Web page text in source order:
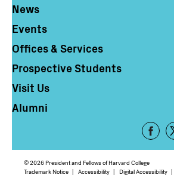
News
Events
Offices & Services
Prospective Students
Visit Us
Alumni
Footer
Social
© 2026 President and Fellows of Harvard College
Trademark Notice Accessibility Digital Accessibility